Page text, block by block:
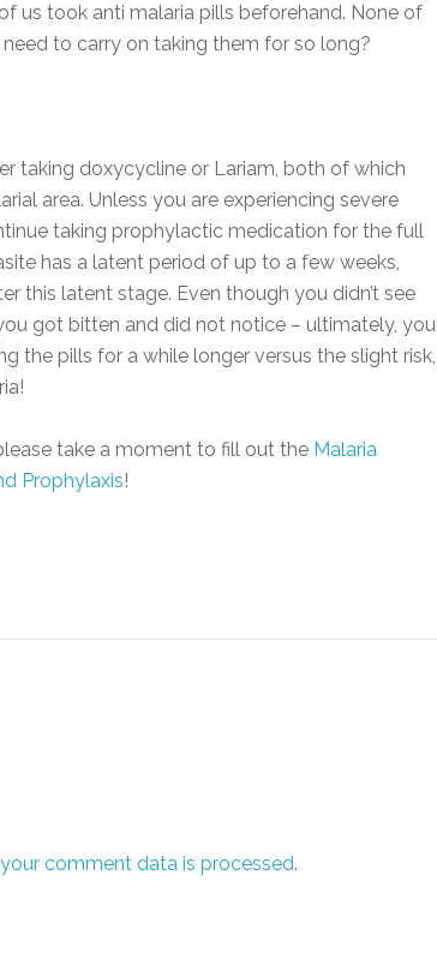
us took anti malaria pills beforehand. None of
to carry on taking them for so long?
taking doxycycline or Lariam, both of which
area. Unless you are experiencing severe
taking prophylactic medication for the full
has a latent period of up to a few weeks,
this latent stage. Even though you didn’t see
got bitten and did not notice – ultimately, you
the pills for a while longer versus the slight risk,
take a moment to fill out the Malaria
Prophylaxis!
comment data is processed.